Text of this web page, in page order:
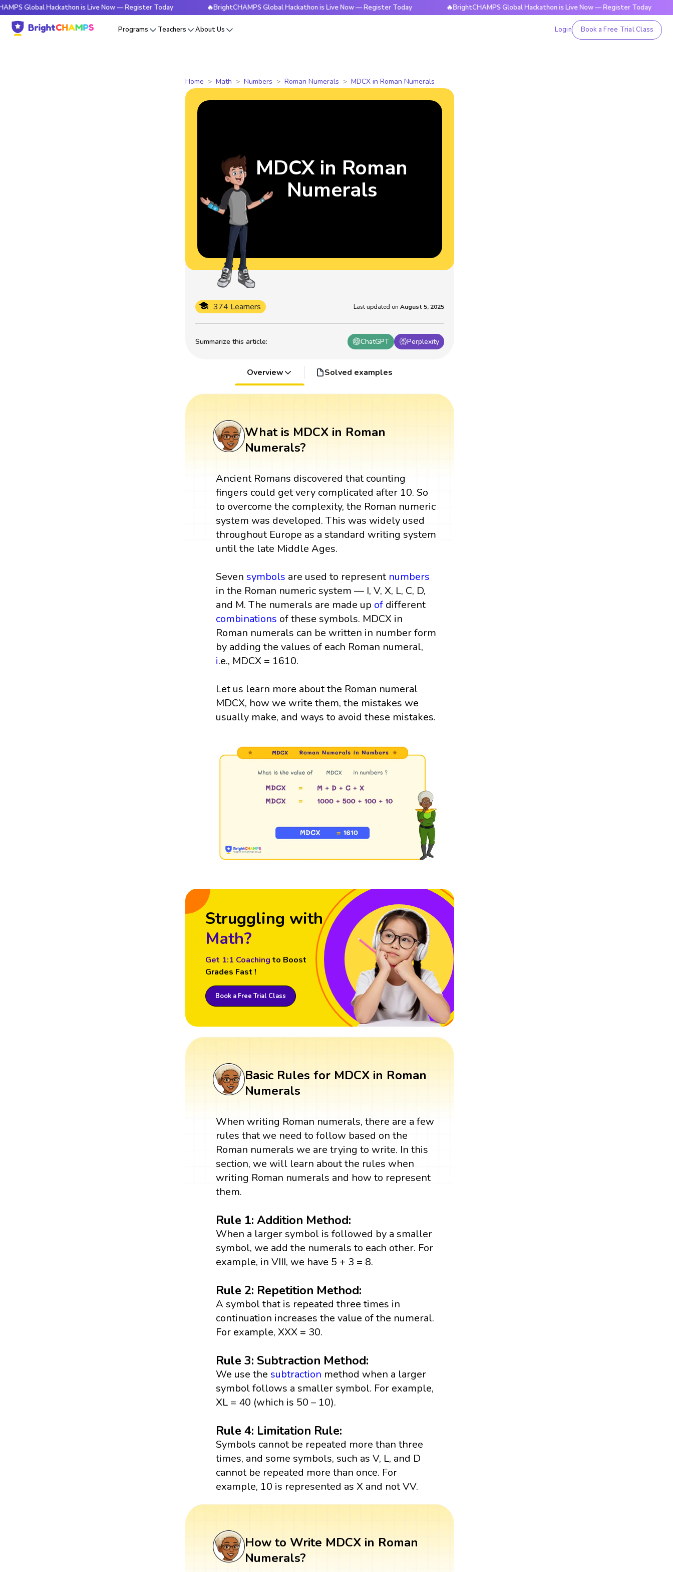
Hackathon is Live Now — Register Today 🔥BrightCHAMPS Global Hackathon is Live Now — Register Today 🔥BrightCHAMPS Global Hackathon is Live Now — Register Today
Programs Teachers About Us Login Book a Free Trial Class
Home Math Numbers Roman Numerals MDCX in Roman Numerals
Summarize this article: ChatGPT Perplexity
374 Learners Last updated on August 5, 2025
MDCX in Roman
Numerals
Overview Solved examples
What is MDCX in Roman
Numerals?
Ancient Romans discovered that counting
fingers could get very complicated after 10. So
to overcome the complexity, the Roman numeric
system was developed. This was widely used
throughout Europe as a standard writing system
until the late Middle Ages.
Seven symbols are used to represent numbers
in the Roman numeric system — I, V, X, L, C, D,
and M. The numerals are made up of different
combinations of these symbols. MDCX in
Roman numerals can be written in number form
by adding the values of each Roman numeral,
i.e., MDCX = 1610.
Let us learn more about the Roman numeral
MDCX, how we write them, the mistakes we
usually make, and ways to avoid these mistakes.
Struggling with
Math?
Get 1:1 Coaching to Boost
Grades Fast !
Book a Free Trial Class
Basic Rules for MDCX in Roman
Numerals
When writing Roman numerals, there are a few
rules that we need to follow based on the
Roman numerals we are trying to write. In this
section, we will learn about the rules when
writing Roman numerals and how to represent
them.
Rule 1: Addition Method:
When a larger symbol is followed by a smaller
symbol, we add the numerals to each other. For
example, in VIII, we have 5 + 3 = 8.
Rule 2: Repetition Method:
A symbol that is repeated three times in
continuation increases the value of the numeral.
For example, XXX = 30.
Rule 3: Subtraction Method:
We use the subtraction method when a larger
symbol follows a smaller symbol. For example,
XL = 40 (which is 50 – 10).
Rule 4: Limitation Rule:
Symbols cannot be repeated more than three
times, and some symbols, such as V, L, and D
cannot be repeated more than once. For
example, 10 is represented as X and not VV.
How to Write MDCX in Roman
Numerals?